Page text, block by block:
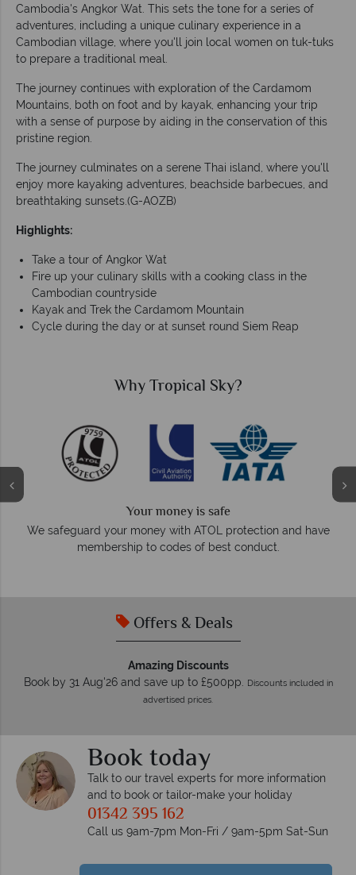
Cambodia's Angkor Wat. This sets the tone for a series of
adventures, including a unique culinary experience in a
Cambodian village, where you'll join local women on tuk-tuks
to prepare a traditional meal.
The journey continues with exploration of the Cardamom
Mountains, both on foot and by kayak, enhancing your trip
with a sense of purpose by aiding in the conservation of this
pristine region.
The journey culminates on a serene Thai island, where you'll
enjoy more kayaking adventures, beachside barbecues, and
breathtaking sunsets.(G-AOZB)
Highlights:
Take a tour of Angkor Wat
Fire up your culinary skills with a cooking class in the
Cambodian countryside
Kayak and Trek the Cardamom Mountain
Cycle during the day or at sunset round Siem Reap
have
Why Tropical Sky?
We answer quickly
On average, calls are answered within three rings. We
respond within hours to emails.
Offers & Deals
Amazing Discounts
Book by 31 Aug'26 and save up to £500pp. Discounts included in
advertised prices.
Book today
Talk to our travel experts for more information
and to book or tailor-make your holiday
01342 395 162
Call us 9am-7pm Mon-Fri / 9am-5pm Sat-Sun